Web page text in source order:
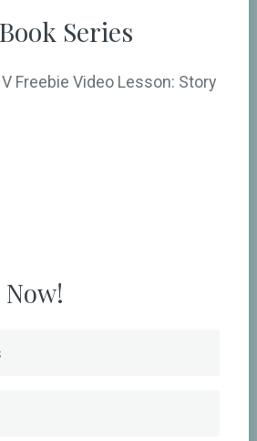
Series
Freebie Video Lesson: Story